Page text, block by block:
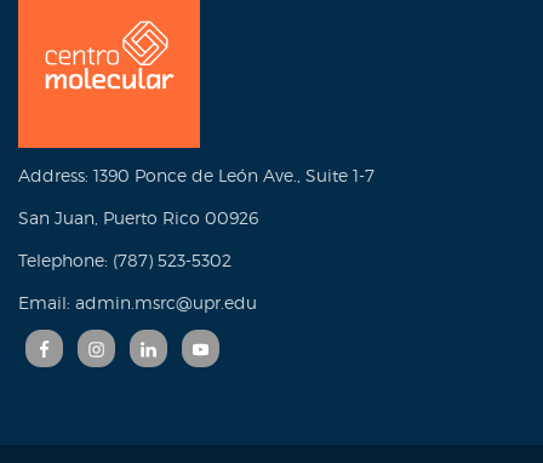
Address: 1390 Ponce de León Ave., Suite 1-7
San Juan, Puerto Rico 00926
Telephone: (787) 523-5302
Email: admin.msrc@upr.edu